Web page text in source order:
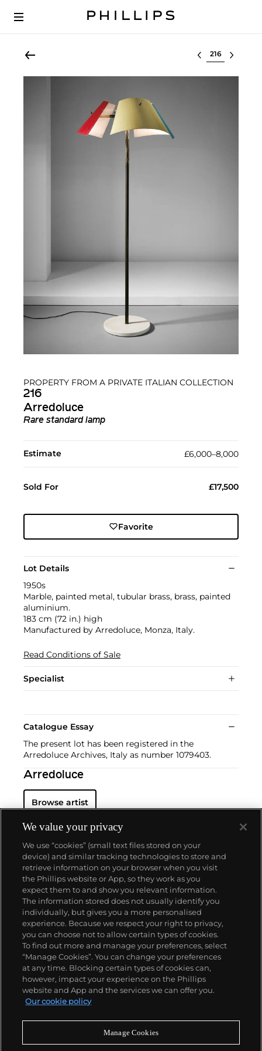
Select lot
PROPERTY FROM A PRIVATE ITALIAN COLLECTION
216
Arredoluce
Rare standard lamp
Estimate £6,000–8,000
Sold For £17,500
Favorite
Lot Details
1950s
Marble, painted metal, tubular brass, brass, painted
aluminium.
183 cm (72 in.) high
Manufactured by Arredoluce, Monza, Italy.
Read Conditions of Sale
Specialist
Catalogue Essay
The present lot has been registered in the
Arredoluce Archives, Italy as number 1079403.
Arredoluce
Browse artist
About us
Our services
Policies
Never miss a moment
We value your privacy
We use “cookies” (small text files stored on your
device) and similar tracking technologies to store and
retrieve information on your browser when you visit
the Phillips website or App, so they work as you
expect them to and show you relevant information.
The information stored does not usually identify you
individually, but gives you a more personalised
experience. Because we respect your right to privacy,
you can choose not to allow certain types of cookies.
To find out more and manage your preferences, select
“Manage Cookies”. You can change your preferences
at any time. Blocking certain types of cookies can,
however, impact your experience on the Phillips
website and App and the services we can offer you.
Our cookie policy
Manage Cookies